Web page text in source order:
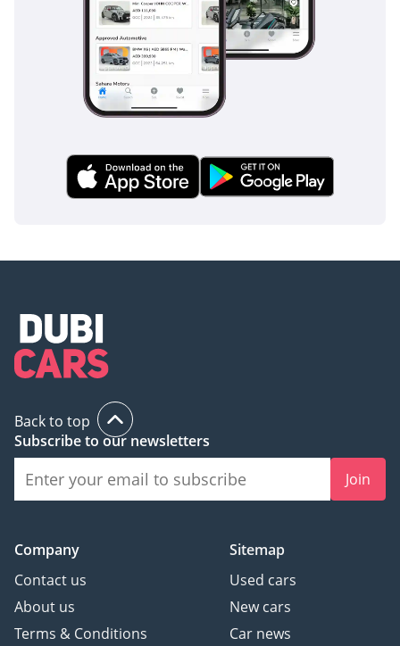
Back to top
Subscribe to our newsletters
Join
Company
Contact us
About us
Terms & Conditions
Sitemap
Used cars
New cars
Car news